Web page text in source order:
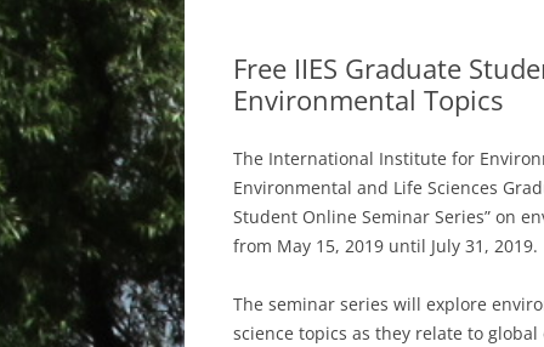
Free IIES Graduate
Environmental Topics
The International Institute for
Environmental and Life Sciences
Student Online Seminar Series” on
from May 15, 2019 until July 31, 2019.
The seminar series will explore
science topics as they relate to